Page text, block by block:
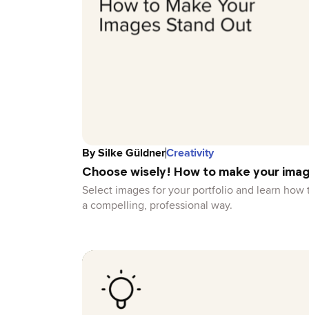
BySilke GüldnerCreativity
Choose wisely! How to make your
Select images for your portfolio and learn
a compelling, professional way.